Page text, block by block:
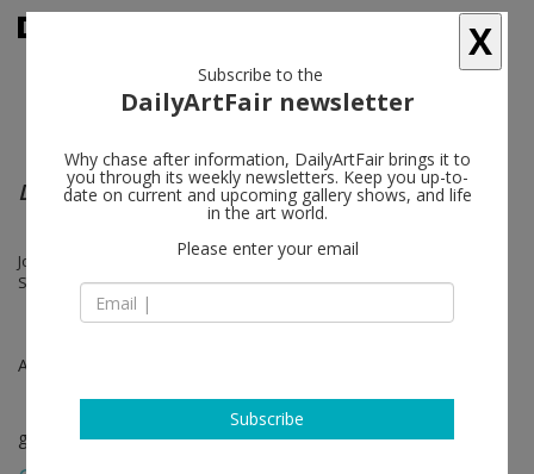
Drawn Out
Josh Brand, Matt Connors, Michael Dean, Cary Kwok, Christina Mackie,
Sanou Oumar, Diane Simpson
Apr 14 - Apr 30, 2021
group show
X
Subscribe to the
DailyArtFair newsletter
Why chase after information, DailyArtFair brings it to
you through its weekly newsletters. Keep you up-to-
date on current and upcoming gallery shows, and life
in the art world.
Please enter your email
Subscribe